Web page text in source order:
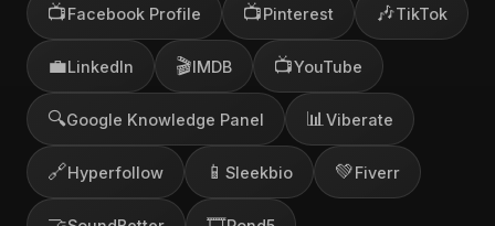
📺Facebook Profile 📺Pinterest 🎶TikTok
💼LinkedIn 🎬IMDB 📺YouTube
🔍Google Knowledge Panel 📊 Viberate
🔗Hyperfollow 📱 Sleekbio 💚Fiverr